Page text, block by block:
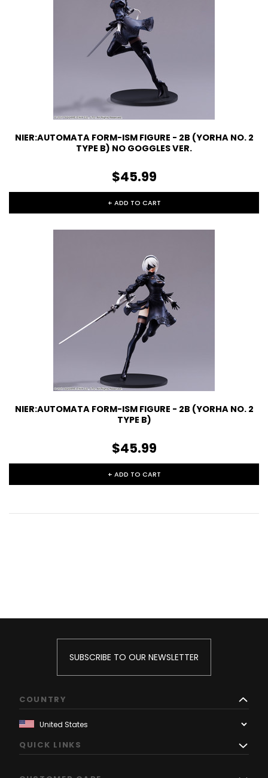
NIER:AUTOMATA FORM-ISM FIGURE - 2B (YORHA NO. 2
TYPE B) NO GOGGLES VER.
$45.99
+ ADD TO CART
NIER:AUTOMATA FORM-ISM FIGURE - 2B (YORHA NO. 2
TYPE B)
$45.99
+ ADD TO CART
SUBSCRIBE TO OUR NEWSLETTER
COUNTRY
QUICK LINKS